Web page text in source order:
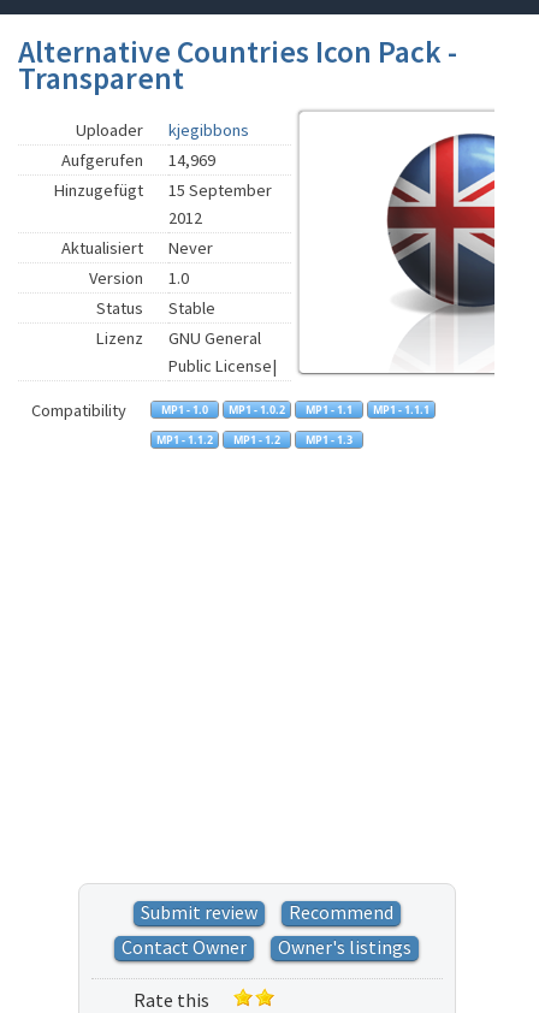
Alternative Countries Icon Pack -
Transparent
Uploader
kjegibbons
Aufgerufen
14,969
Hinzugefügt
15 September
2012
Aktualisiert
Never
Version
1.0
Status
Stable
Lizenz
GNU General
Public License|
Compatibility
Submit review
Recommend
Contact Owner
Owner's listings
Rate this